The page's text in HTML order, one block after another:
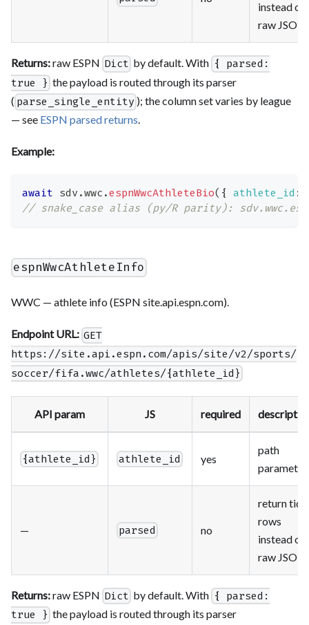
instead of
raw JSON
Returns:raw ESPN Dict by default. With { parsed:
true } the payload is routed through its parser
( parse_single_entity ); the column set varies by league
— see ESPN parsed returns.
Example:
await sdv .wwc .espnWwcAthleteBio( { athlete_id :
// snake_case alias (py/R parity):
espnWwcAthleteInfo
WWC — athlete info (ESPN site.api.espn.com).
Endpoint URL: GET
https://site.api.espn.com/apis/site/v2/sports/
soccer/fifa.wwc/athletes/{athlete_id}
API param JS required
{athlete_id} athlete_id yes
path
parameter
— parsed no
return tidy
rows
instead of
raw JSON
Returns:raw ESPN Dict by default. With { parsed:
true } the payload is routed through its parser